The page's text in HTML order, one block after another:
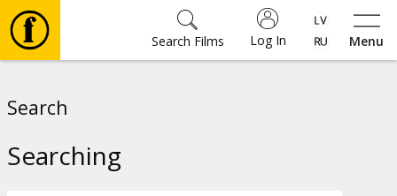
Menu
Log In
Search Films
Search
Searching